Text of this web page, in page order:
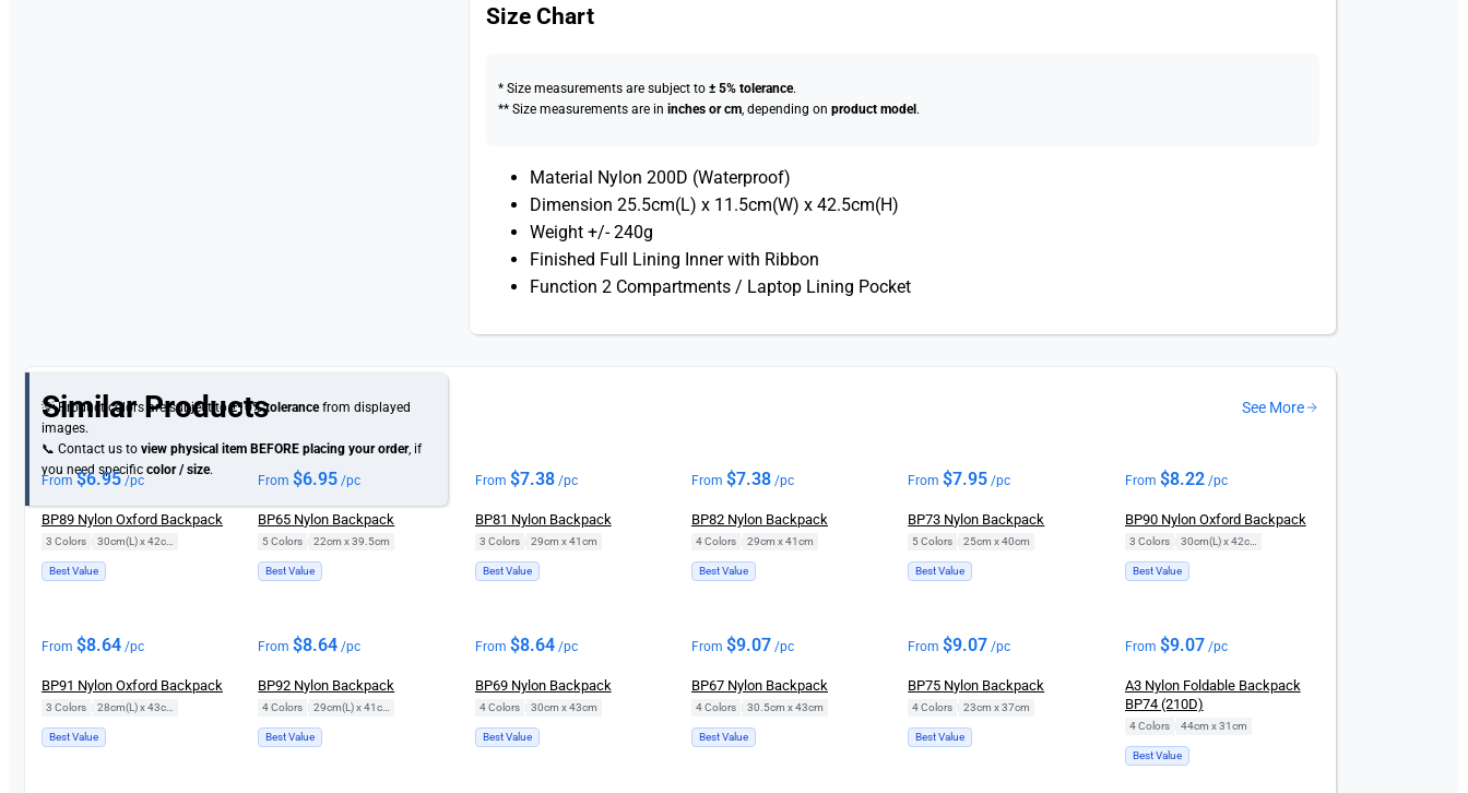
💡 Product colors are subject to±10% tolerancefrom displayed
images.
📞 Contact us toview physical itemBEFORE placing your order, if
you need specificcolor / size.
Size Chart
* Size measurements are subject to ± 5% tolerance.
** Size measurements are in inches or cm, depending on product model .
Material Nylon 200D (Waterproof)
Dimension 25.5cm(L) x 11.5cm(W) x 42.5cm(H)
Weight +/- 240g
Finished Full Lining Inner with Ribbon
Function 2 Compartments / Laptop Lining Pocket
Similar Products See More
From $6.95 /pc
BP89 Nylon Oxford Backpack
3 Colors
Best Value
From$6.95 /pc
BP65 Nylon Backpack
5 Colors 22cm x 39.5cm
Best Value
From $7.38/pc
BP81 Nylon Backpack
3 Colors 29cm x 41cm
Best Value
From $7.38/pc
BP82 Nylon Backpack
4 Colors 29cm x 41cm
Best Value
From$7.95 /pc
BP73 Nylon Backpack
5 Colors 25cm x 40cm
Best Value
From $8.22/pc
BP90 Nylon Oxford Backpack
3 Colors 30cm(L) x 42cm(H)
Best Value
From $8.64 /pc
BP91 Nylon Oxford Backpack
3 Colors
Best Value
From$8.64 /pc
BP92 Nylon Backpack
4 Colors
Best Value
From $8.64/pc
BP69 Nylon Backpack
4 Colors 30cm x 43cm
Best Value
From $9.07 /pc
BP67 Nylon Backpack
4 Colors 30.5cm x 43cm
Best Value
From$9.07 /pc
BP75 Nylon Backpack
4 Colors 23cm x 37cm
Best Value
From $9.07 /pc
A3 Nylon Foldable Backpack
BP74 (210D)
4 Colors 44cm x 31cm
Best Value